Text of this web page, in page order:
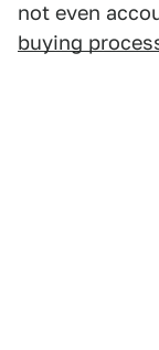
not even
buying